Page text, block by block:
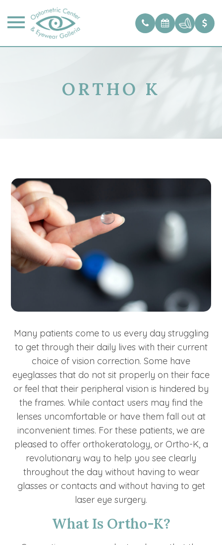
ORTHO K
Many patients come to us every day struggling
to get through their daily lives with their current
choice of vision correction. Some have
eyeglasses that do not sit properly on their face
or feel that their peripheral vision is hindered by
the frames. While contact users may find the
lenses uncomfortable or have them fall out at
inconvenient times. For these patients, we are
pleased to offer orthokeratology, or Ortho-K, a
revolutionary way to help you see clearly
throughout the day without having to wear
glasses or contacts and without having to get
laser eye surgery.
What Is Ortho-K?